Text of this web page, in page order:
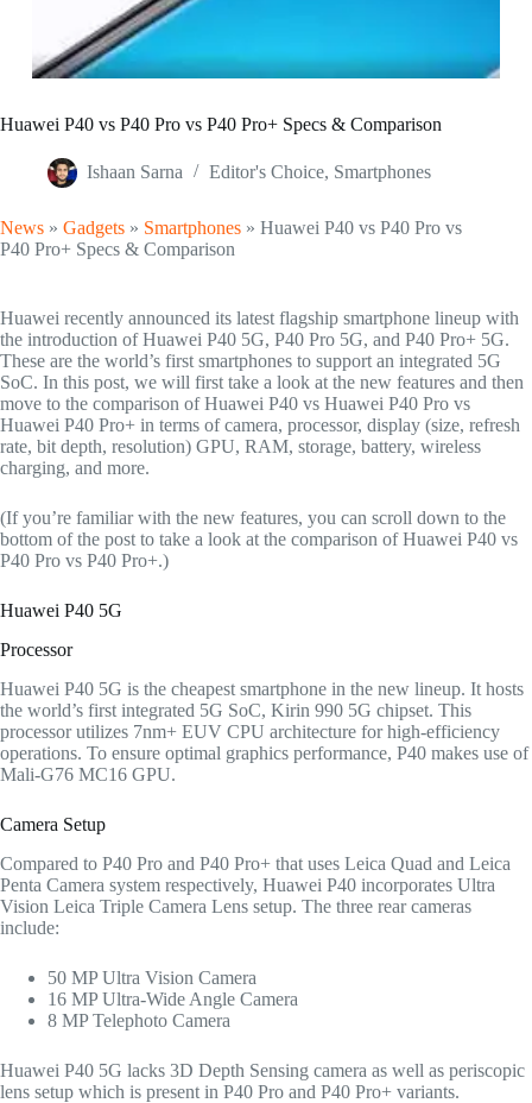
Huawei P40 vs P40 Pro vs P40 Pro+ Specs & Comparison
Ishaan Sarna Editor's Choice, Smartphones
News » Gadgets » Smartphones » Huawei P40 vs P40 Pro vs
P40 Pro+ Specs & Comparison
Huawei recently announced its latest flagship smartphone lineup with
the introduction of Huawei P40 5G, P40 Pro 5G, and P40 Pro+ 5G.
These are the world’s first smartphones to support an integrated 5G
SoC. In this post, we will first take a look at the new features and then
move to the comparison of Huawei P40 vs Huawei P40 Pro vs
Huawei P40 Pro+ in terms of camera, processor, display (size, refresh
rate, bit depth, resolution) GPU, RAM, storage, battery, wireless
charging, and more.
(If you’re familiar with the new features, you can scroll down to the
bottom of the post to take a look at the comparison of Huawei P40 vs
P40 Pro vs P40 Pro+.)
Huawei P40 5G
Processor
Huawei P40 5G is the cheapest smartphone in the new lineup. It hosts
the world’s first integrated 5G SoC, Kirin 990 5G chipset. This
processor utilizes 7nm+ EUV CPU architecture for high-efficiency
operations. To ensure optimal graphics performance, P40 makes use of
Mali-G76 MC16 GPU.
Camera Setup
Compared to P40 Pro and P40 Pro+ that uses Leica Quad and Leica
Penta Camera system respectively, Huawei P40 incorporates Ultra
Vision Leica Triple Camera Lens setup. The three rear cameras
include:
50 MP Ultra Vision Camera
16 MP Ultra-Wide Angle Camera
8 MP Telephoto Camera
Huawei P40 5G lacks 3D Depth Sensing camera as well as periscopic
lens setup which is present in P40 Pro and P40 Pro+ variants.